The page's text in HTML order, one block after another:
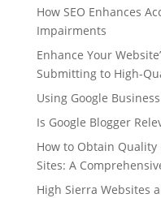
How SEO Enhances
Impairments
Enhance Your
Submitting to High-
Using Google
Is Google Blogger
How to Obtain
Sites: A
High Sierra Websites